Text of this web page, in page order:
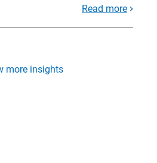
Read more
more insights